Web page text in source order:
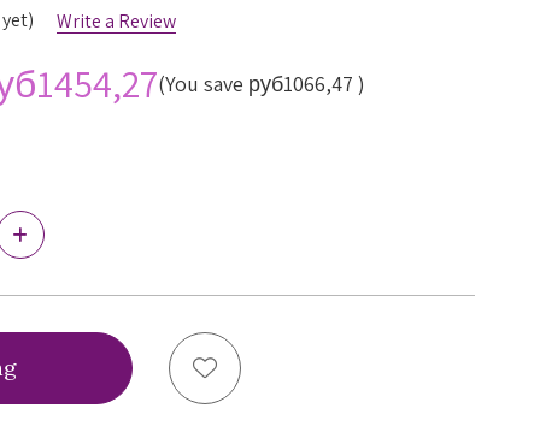
Write a Review
(You save руб1066,47 )
Increase
Quantity
Freya
Brazilian
Panty,
AA400171,
FINAL
Add to Wish List